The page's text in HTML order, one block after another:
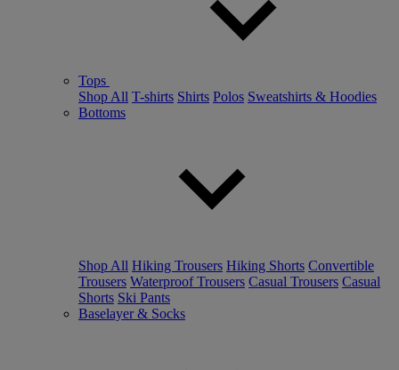
Tops
Shop All T-shirts Shirts Polos Sweatshirts & Hoodies
Bottoms
Shop All Hiking Trousers Hiking Shorts Convertible
Trousers Waterproof Trousers Casual Trousers Casual
Shorts Ski Pants
Baselayer & Socks